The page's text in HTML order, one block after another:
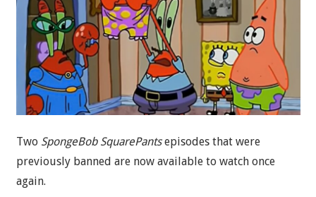
Two SpongeBob SquarePantsepisodes that were
previously banned are now available to watch once
again.